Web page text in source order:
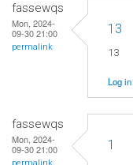
fassewqs
Mon, 2024-
09-30 21:00
permalink
13
13
Log in
fassewqs
Mon, 2024-
09-30 21:00
1